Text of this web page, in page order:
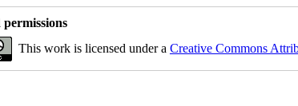
This work is licensed under a Creative Commons